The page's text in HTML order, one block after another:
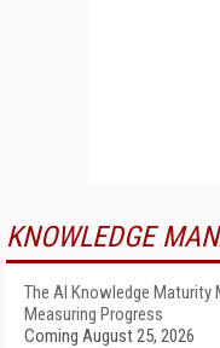
KNOWLEDGE
The AI Knowledge Maturity
Measuring Progress
Coming August 25, 2026